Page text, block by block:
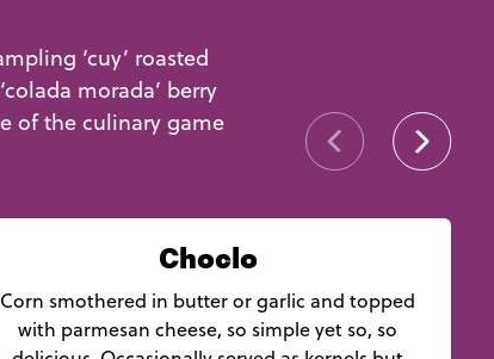
Choclo
Corn smothered in butter or garlic and topped
with parmesan cheese, so simple yet so, so
‘cuy’ roasted
morada’ berry
of the culinary game